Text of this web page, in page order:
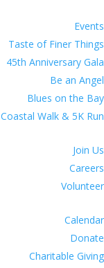
Events
Taste of Finer Things
45th Anniversary Gala
Be an Angel
Blues on the Bay
Coastal Walk & 5K Run
Join Us
Careers
Volunteer
Calendar
Donate
Charitable Giving